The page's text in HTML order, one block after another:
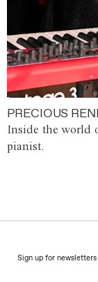
PRECIOUS
Inside the world
pianist.
Sign up for